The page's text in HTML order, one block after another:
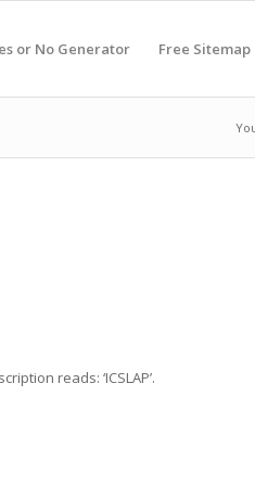
or No Generator Free
reads: ‘ICSLAP’.